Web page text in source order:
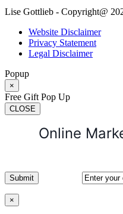
Lise Gottlieb - Copyright@
Website Disclaimer
Privacy Statement
Legal Disclaimer
Popup
×
Free Gift Pop Up
CLOSE
Online
×